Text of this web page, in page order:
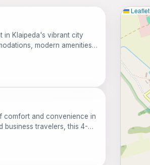
in Klaipeda's vibrant city
modern amenities,
leisure and business
restaurant, free Wi-Fi, and
comfort and convenience in
business travelers, this 4-
and a welcoming bar.
and easy access to
exploring local attractions
Leaflet